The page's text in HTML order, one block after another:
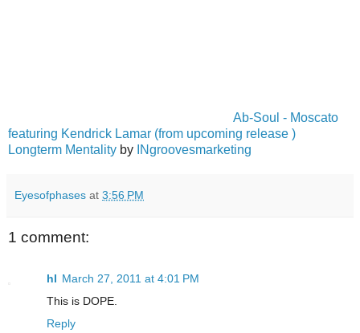
Ab-Soul - Moscato
featuring Kendrick Lamar (from upcoming release )
Longterm Mentality by INgroovesmarketing
Eyesofphases at 3:56 PM
1 comment:
hl March 27, 2011 at 4:01 PM
This is DOPE.
Reply